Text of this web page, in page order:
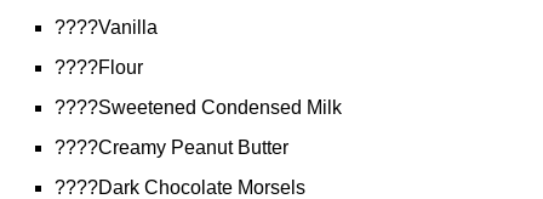
????Vanilla
????Flour
????Sweetened Condensed Milk
????Creamy Peanut Butter
????Dark Chocolate Morsels